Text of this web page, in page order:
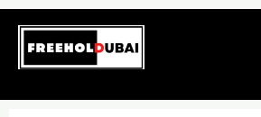
Skip
content